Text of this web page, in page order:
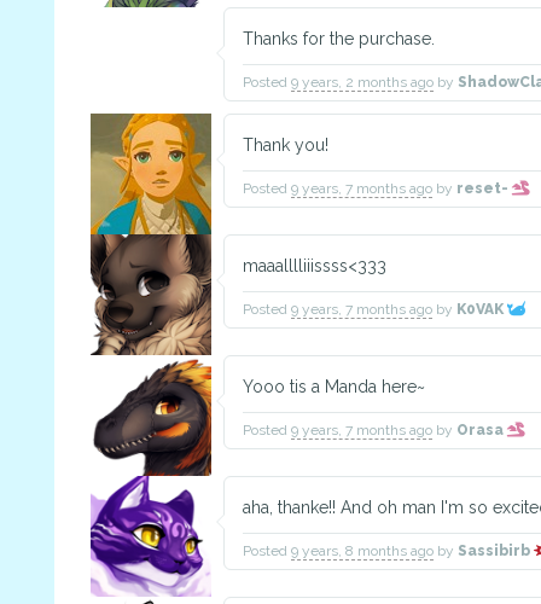
Thanks for the purchase.
Posted 9 years, 2 months ago by
Thank you!
Posted 9 years, 7 months ago by reset-
maaalllliiissss<333
Posted 9 years, 7 months ago by K0VAK
Yooo tis a Manda here~
Posted 9 years, 7 months ago by Orasa
aha, thanke!! And oh man I'm so
Posted 9 years, 8 months ago by Sassibirb